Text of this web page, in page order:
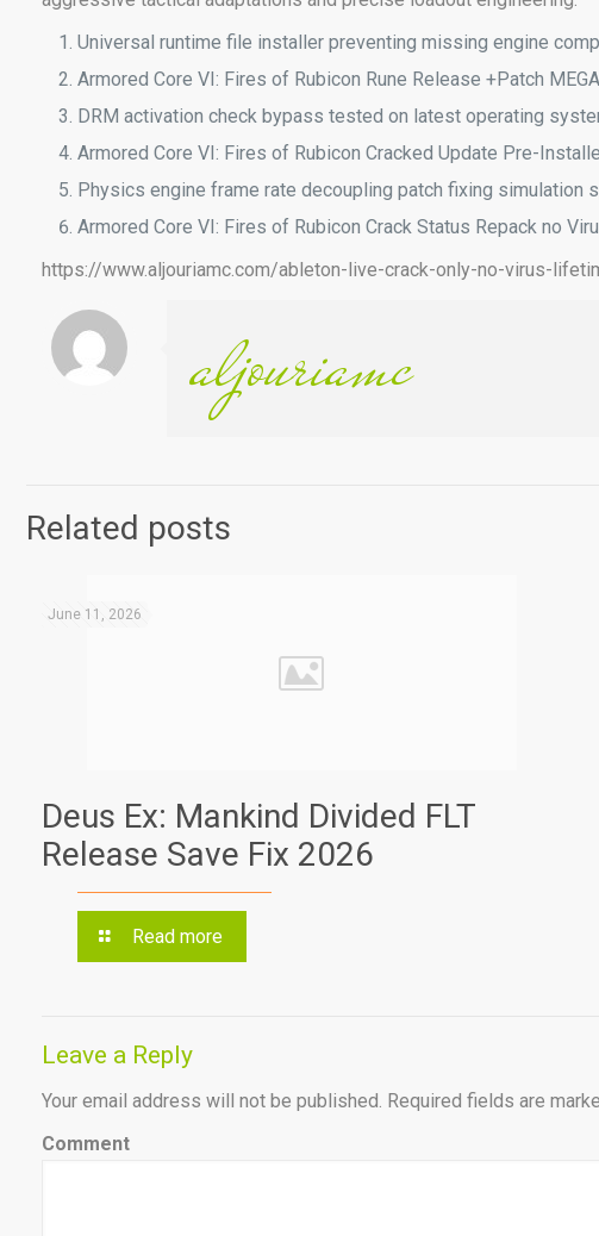
Universal runtime file installer preventing missing engine
Armored Core VI: Fires of Rubicon Rune Release +Patch MEGA
DRM activation check bypass tested on latest operating
Armored Core VI: Fires of Rubicon Cracked Update Pre-
Physics engine frame rate decoupling patch fixing simulation
Armored Core VI: Fires of Rubicon Crack Status Repack no
https://www.aljouriamc.com/ableton-live-crack-only-no-virus-
aljouriamc
Related posts
June 11, 2026
Deus Ex: Mankind Divided FLT
Release Save Fix 2026
Read more
Leave a Reply
Your email address will not be published. Required fields are
Comment